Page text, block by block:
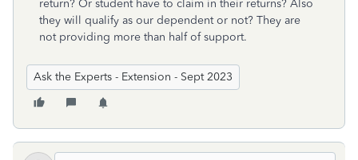
return? Or student have to claim in their returns? Also
they will qualify as our dependent or not? They are
not providing more than half of support.
Ask the Experts - Extension - Sept 2023